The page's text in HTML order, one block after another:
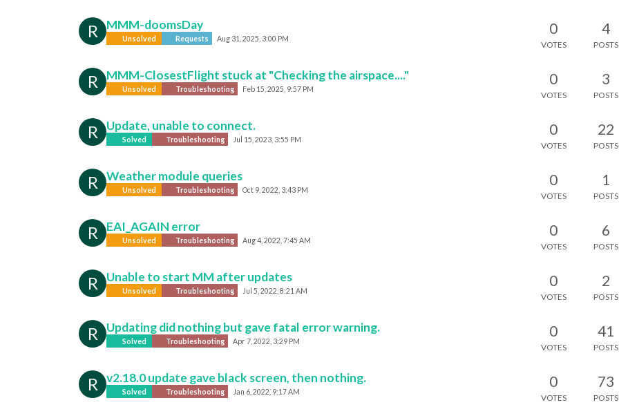
R MMM-doomsDay
Unsolved Requests Aug 31, 2025, 3:00 PM
0
VOTES
4
POSTS
R MMM-ClosestFlight stuck at "Checking the airspace...."
Unsolved Troubleshooting Feb 15, 2025, 9:57 PM
0
VOTES
3
POSTS
R Update, unable to connect.
Solved Troubleshooting Jul 15, 2023, 3:55 PM
0
VOTES
22
POSTS
R Weather module queries
Unsolved Troubleshooting Oct 9, 2022, 3:43 PM
0
VOTES
1
POSTS
R EAI_AGAIN error
Unsolved Troubleshooting Aug 4, 2022, 7:45 AM
0
VOTES
6
POSTS
R Unable to start MM after updates
Unsolved Troubleshooting Jul 5, 2022, 8:21 AM
0
VOTES
2
POSTS
R Updating did nothing but gave fatal error warning.
Solved Troubleshooting Apr 7, 2022, 3:29 PM
0
VOTES
41
POSTS
R v2.18.0 update gave black screen, then nothing.
Solved Troubleshooting Jan 6, 2022, 9:17 AM
0
VOTES
73
POSTS